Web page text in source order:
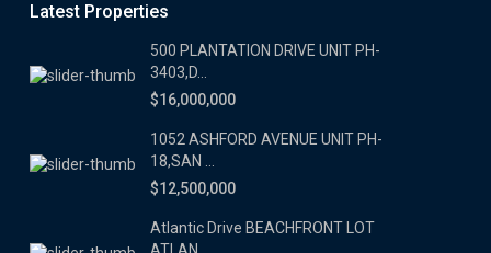
Latest Properties
500 PLANTATION DRIVE UNIT PH-
3403,D...
$16,000,000
1052 ASHFORD AVENUE UNIT PH-
18,SAN ...
$12,500,000
Atlantic Drive BEACHFRONT LOT